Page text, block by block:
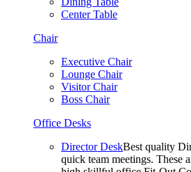
Center Table
Chair
Executive Chair
Lounge Chair
Visitor Chair
Boss Chair
Office Desks
Director DeskBest quality
quick team meetings. These